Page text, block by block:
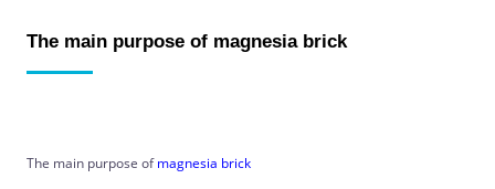
The main purpose of magnesia brick
The main purpose ofmagnesia brick